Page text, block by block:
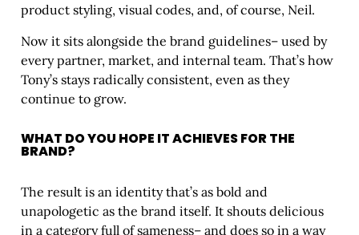
product styling, visual codes, and, of course, Neil.
Now it sits alongside the brand guidelines– used by
every partner, market, and internal team. That’s how
Tony’s stays radically consistent, even as they
continue to grow.
WHAT DO YOU HOPE IT ACHIEVES FOR THE
BRAND?
The result is an identity that’s as bold and
unapologetic as the brand itself. It shouts delicious
in a category full of sameness– and does so in a way